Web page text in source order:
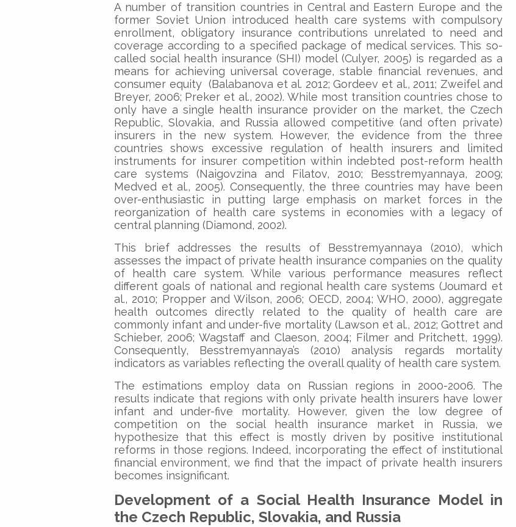
A number of transition countries in Central and Eastern Europe and the
former Soviet Union introduced health care systems with compulsory
enrollment, obligatory insurance contributions unrelated to need and
coverage according to a specified package of medical services. This so-
called social health insurance (SHI) model (Culyer, 2005) is regarded as a
means for achieving universal coverage, stable financial revenues, and
consumer equity (Balabanova et al. 2012; Gordeev et al., 2011; Zweifel and
Breyer, 2006; Preker et al., 2002). While most transition countries chose to
only have a single health insurance provider on the market, the Czech
Republic, Slovakia, and Russia allowed competitive (and often private)
insurers in the new system. However, the evidence from the three
countries shows excessive regulation of health insurers and limited
instruments for insurer competition within indebted post-reform health
care systems (Naigovzina and Filatov, 2010; Besstremyannaya, 2009;
Medved et al., 2005). Consequently, the three countries may have been
over-enthusiastic in putting large emphasis on market forces in the
reorganization of health care systems in economies with a legacy of
central planning (Diamond, 2002).
This brief addresses the results of Besstremyannaya (2010), which
assesses the impact of private health insurance companies on the quality
of health care system. While various performance measures reflect
different goals of national and regional health care systems (Joumard et
al., 2010; Propper and Wilson, 2006; OECD, 2004; WHO, 2000), aggregate
health outcomes directly related to the quality of health care are
commonly infant and under-five mortality (Lawson et al., 2012; Gottret and
Schieber, 2006; Wagstaff and Claeson, 2004; Filmer and Pritchett, 1999).
Consequently, Besstremyannaya’s (2010) analysis regards mortality
indicators as variables reflecting the overall quality of health care system.
The estimations employ data on Russian regions in 2000-2006. The
results indicate that regions with only private health insurers have lower
infant and under-five mortality. However, given the low degree of
competition on the social health insurance market in Russia, we
hypothesize that this effect is mostly driven by positive institutional
reforms in those regions. Indeed, incorporating the effect of institutional
financial environment, we find that the impact of private health insurers
becomes insignificant.
Development of a Social Health Insurance Model in
the Czech Republic, Slovakia, and Russia